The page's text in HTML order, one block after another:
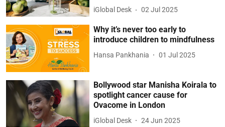
iGlobal Desk 02 Jul 2025
Why it’s never too early to
introduce children to mindfulness
Hansa Pankhania 01 Jul 2025
Bollywood star Manisha Koirala to
spotlight cancer cause for
Ovacome in London
iGlobal Desk 24 Jun 2025